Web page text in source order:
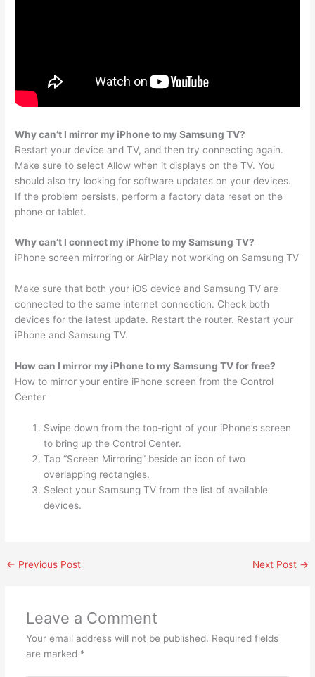
Why can’t I mirror my iPhone to my Samsung TV?
Restart your device and TV, and then try connecting again.
Make sure to select Allow when it displays on the TV. You
should also try looking for software updates on your devices.
If the problem persists, perform a factory data reset on the
phone or tablet.
Why can’t I connect my iPhone to my Samsung TV?
iPhone screen mirroring or AirPlay not working on Samsung TV
Make sure that both your iOS device and Samsung TV are
connected to the same internet connection. Check both
devices for the latest update. Restart the router. Restart your
iPhone and Samsung TV.
How can I mirror my iPhone to my Samsung TV for free?
How to mirror your entire iPhone screen from the Control
Center
Swipe down from the top-right of your iPhone’s screen
to bring up the Control Center.
Tap “Screen Mirroring” beside an icon of two
overlapping rectangles.
Select your Samsung TV from the list of available
devices.
← Previous Post Next Post →
Leave a Comment
Your email address will not be published. Required fields
are marked *